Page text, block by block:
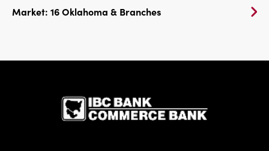
Market: 16 Oklahoma & Branches